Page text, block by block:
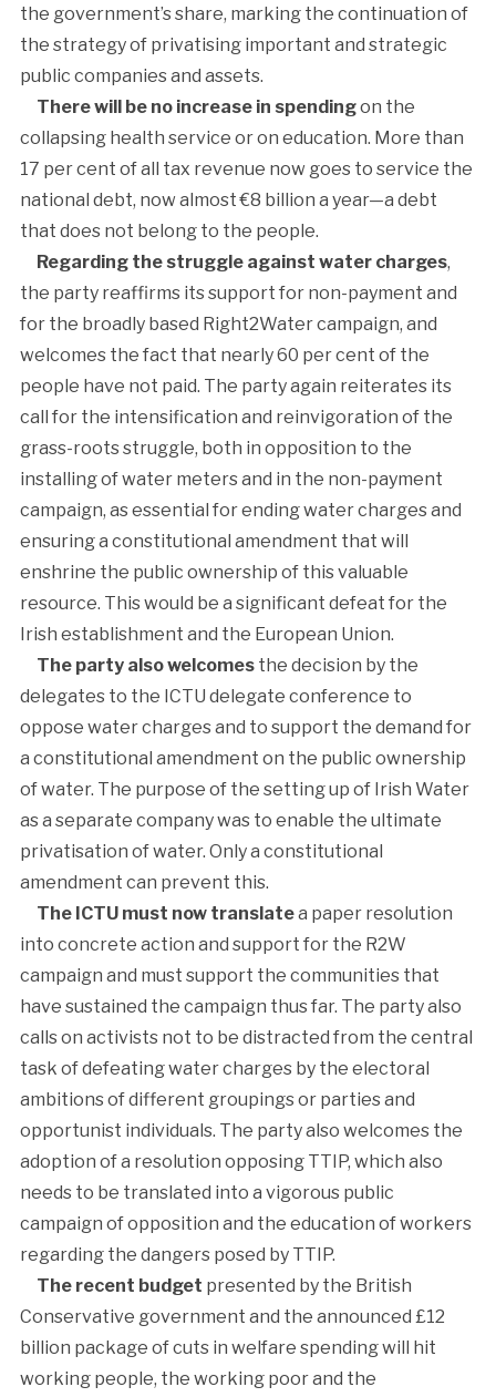
the government’s share, marking the continuation of
the strategy of privatising important and strategic
public companies and assets.
There will be no increase in spendingon the
collapsing health service or on education. More than
17 per cent of all tax revenue now goes to service the
national debt, now almost €8 billion a year—a debt
that does not belong to the people.
Regarding the struggle against water charges,
the party reaffirms its support for non-payment and
for the broadly based Right2Water campaign, and
welcomes the fact that nearly 60 per cent of the
people have not paid. The party again reiterates its
call for the intensification and reinvigoration of the
grass-roots struggle, both in opposition to the
installing of water meters and in the non-payment
campaign, as essential for ending water charges and
ensuring a constitutional amendment that will
enshrine the public ownership of this valuable
resource. This would be a significant defeat for the
Irish establishment and the European Union.
The party also welcomes the decision by the
delegates to the ICTU delegate conference to
oppose water charges and to support the demand for
a constitutional amendment on the public ownership
of water. The purpose of the setting up of Irish Water
as a separate company was to enable the ultimate
privatisation of water. Only a constitutional
amendment can prevent this.
The ICTU must now translatea paper resolution
into concrete action and support for the R2W
campaign and must support the communities that
have sustained the campaign thus far. The party also
calls on activists not to be distracted from the central
task of defeating water charges by the electoral
ambitions of different groupings or parties and
opportunist individuals. The party also welcomes the
adoption of a resolution opposing TTIP, which also
needs to be translated into a vigorous public
campaign of opposition and the education of workers
regarding the dangers posed by TTIP.
The recent budget presented by the British
Conservative government and the announced £12
billion package of cuts in welfare spending will hit
working people, the working poor and the